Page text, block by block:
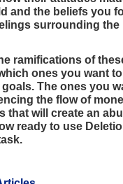
and the beliefs you
surrounding the
ramifications of
ones you want
The ones you
the flow of
that will create an
ready to use